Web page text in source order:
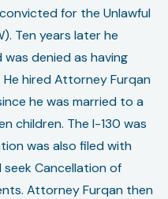
for the Unlawful
Ten years later he
was denied as having
hired Attorney Furqan
he was married to a
children. The I-130 was
was also filed with
seek Cancellation of
Attorney Furqan then